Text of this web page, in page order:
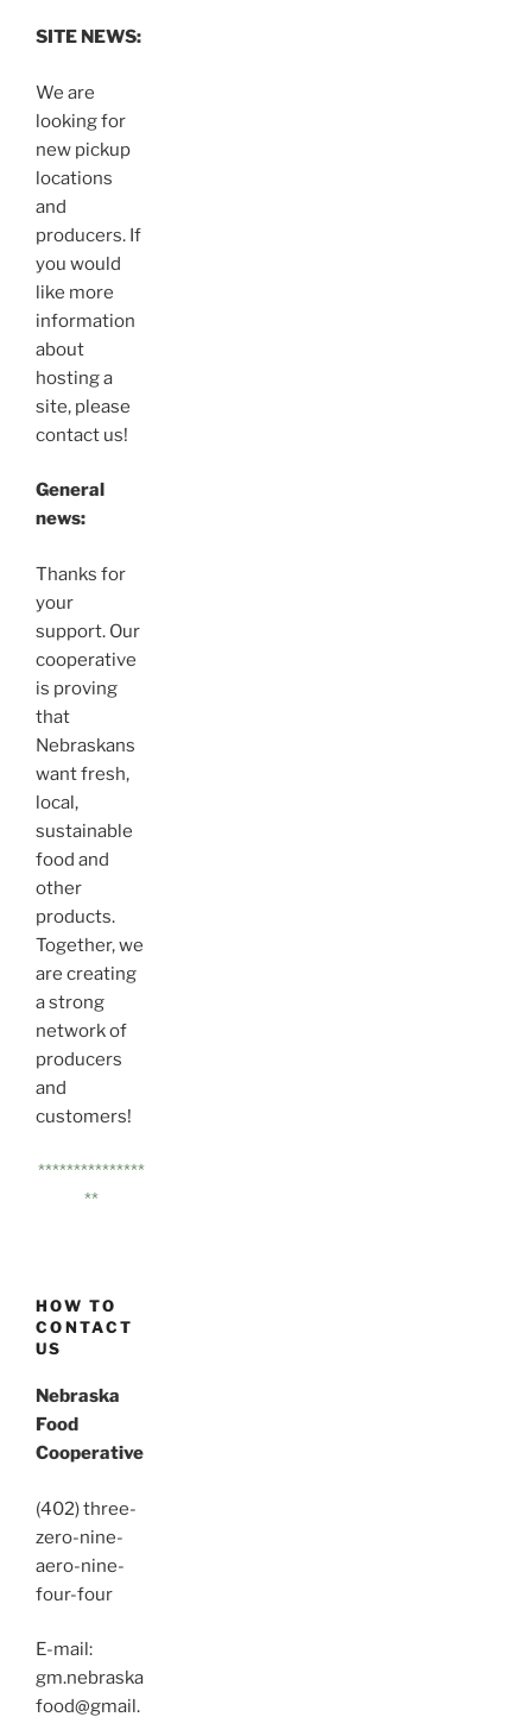
SITE NEWS:
We are
looking for
new pickup
locations
and
producers. If
you would
like more
information
about
hosting a
site, please
contact us!
General
news:
Thanks for
your
support. Our
cooperative
is proving
that
Nebraskans
want fresh,
local,
sustainable
food and
other
products.
Together, we
are creating
a strong
network of
producers
and
customers!
***************
**
HOW TO
CONTACT
US
Nebraska
Food
Cooperative
(402) three-
zero-nine-
aero-nine-
four-four
E-mail:
gm.nebraska
food@gmail.